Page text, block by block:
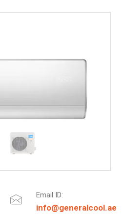
Email ID:
info@generalcool.ae